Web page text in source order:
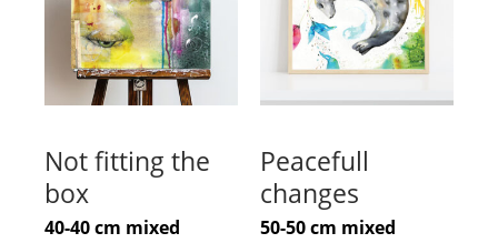
Not fitting the
box
40-40 cm mixed
Peacefull
changes
50-50 cm mixed